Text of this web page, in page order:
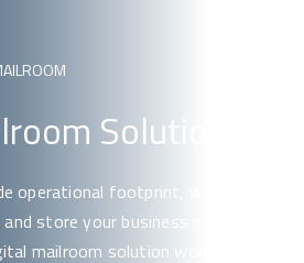
Solutions
operational footprint, we’ll
store your business mail and
mailroom solution works as an